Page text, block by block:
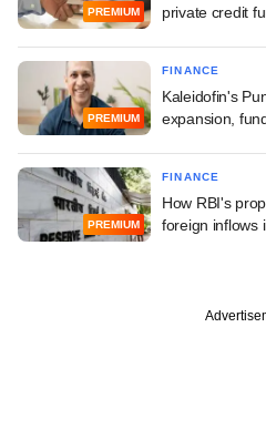
PREMIUM
private credit
PREMIUM
FINANCE
Kaleidofin's
expansion,
PREMIUM
FINANCE
How RBI's
foreign inflows